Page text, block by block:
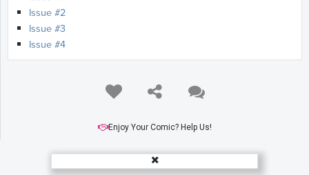
Issue #2
Issue #3
Issue #4
Enjoy Your Comic? Help Us!